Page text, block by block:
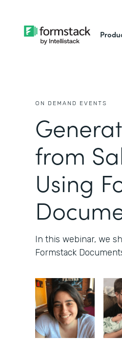
ON DEMAND EVENTS
from
Using
In this webinar, we
Formstack